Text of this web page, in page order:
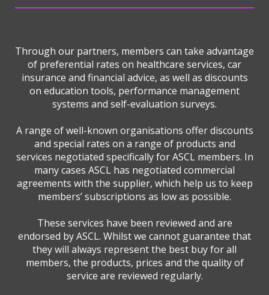
Through our partners, members can take advantage
of preferential rates on healthcare services, car
insurance and financial advice, as well as discounts
on education tools, performance management
systems and self-evaluation surveys.
A range of well-known organisations offer discounts
and special rates on a range of products and
services negotiated specifically for ASCL members. In
many cases ASCL has negotiated commercial
agreements with the supplier, which help us to keep
members’ subscriptions as low as possible.
These services have been reviewed and are
endorsed by ASCL. Whilst we cannot guarantee that
they will always represent the best buy for all
members, the products, prices and the quality of
service are reviewed regularly.